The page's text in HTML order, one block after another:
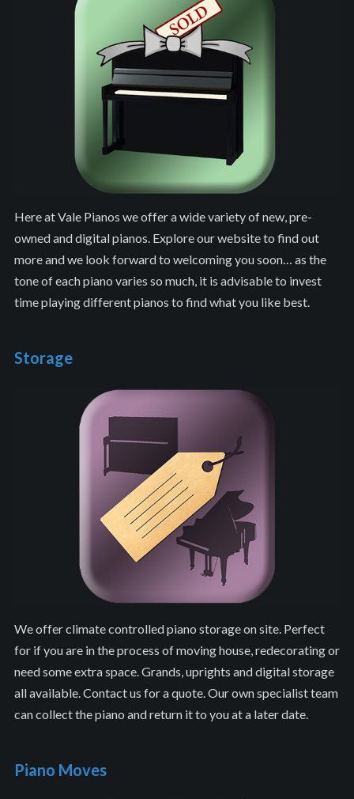
Here at Vale Pianos we offer a wide variety of new, pre-
owned and digital pianos. Explore our website to find out
more and we look forward to welcoming you soon… as the
tone of each piano varies so much, it is advisable to invest
time playing different pianos to find what you like best.
Storage
We offer climate controlled piano storage on site. Perfect
for if you are in the process of moving house, redecorating or
need some extra space. Grands, uprights and digital storage
all available. Contact us for a quote. Our own specialist team
can collect the piano and return it to you at a later date.
Piano Moves